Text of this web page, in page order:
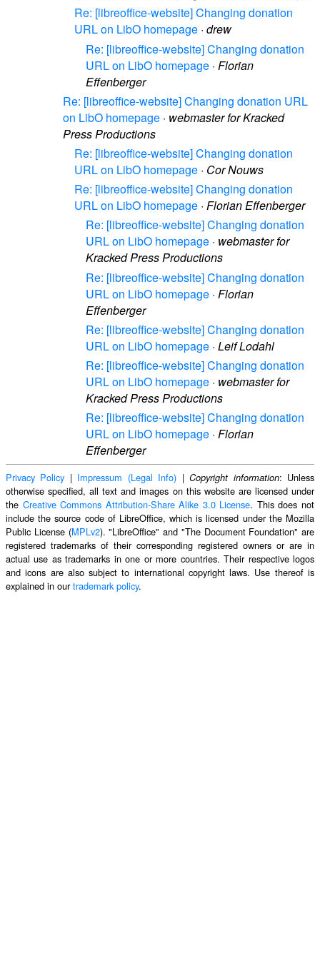
Re: [libreoffice-website] Changing donation
URL on LibO homepage · drew
Re: [libreoffice-website] Changing donation
URL on LibO homepage · Florian
Effenberger
Re: [libreoffice-website] Changing donation URL
on LibO homepage · webmaster for Kracked
Press Productions
Re: [libreoffice-website] Changing donation
URL on LibO homepage · Cor Nouws
Re: [libreoffice-website] Changing donation
URL on LibO homepage · Florian Effenberger
Re: [libreoffice-website] Changing donation
URL on LibO homepage · webmaster for
Kracked Press Productions
Re: [libreoffice-website] Changing donation
URL on LibO homepage · Florian
Effenberger
Re: [libreoffice-website] Changing donation
URL on LibO homepage · Leif Lodahl
Re: [libreoffice-website] Changing donation
URL on LibO homepage · webmaster for
Kracked Press Productions
Re: [libreoffice-website] Changing donation
URL on LibO homepage · Florian
Effenberger
Privacy Policy | Impressum (Legal Info) |Copyright information: Unless
otherwise specified, all text and images on this website are licensed under
the Creative Commons Attribution-Share Alike 3.0 License. This does not
include the source code of LibreOffice, which is licensed under the Mozilla
Public License (MPLv2). "LibreOffice" and "The Document Foundation" are
registered trademarks of their corresponding registered owners or are in
actual use as trademarks in one or more countries. Their respective logos
and icons are also subject to international copyright laws. Use thereof is
explained in ourtrademark policy.